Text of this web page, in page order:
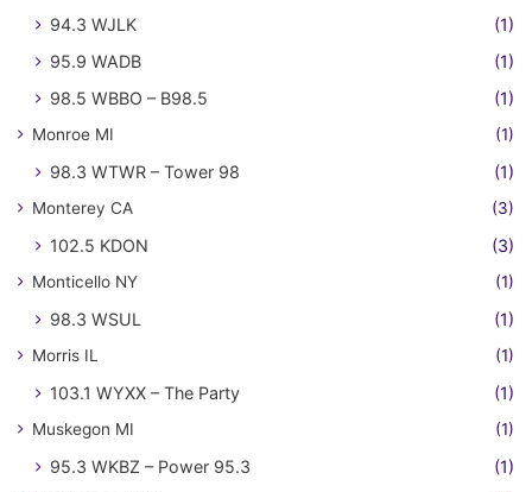
94.3 WJLK
(1)
95.9 WADB
(1)
98.5 WBBO – B98.5
(1)
Monroe MI (1)
98.3 WTWR – Tower 98 (1)
Monterey CA (3)
102.5 KDON (3)
Monticello NY (1)
98.3 WSUL (1)
Morris IL (1)
103.1 WYXX – The Party (1)
Muskegon MI (1)
95.3 WKBZ – Power 95.3 (1)